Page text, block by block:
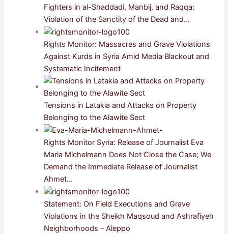
Fighters in al-Shaddadi, Manbij, and Raqqa:
Violation of the Sanctity of the Dead and…
Rights Monitor: Massacres and Grave Violations
Against Kurds in Syria Amid Media Blackout and
Systematic Incitement
Tensions in Latakia and Attacks on Property
Belonging to the Alawite Sect
Rights Monitor Syria: Release of Journalist Eva
Maria Michelmann Does Not Close the Case; We
Demand the Immediate Release of Journalist
Ahmet…
Statement: On Field Executions and Grave
Violations in the Sheikh Maqsoud and Ashrafiyeh
Neighborhoods – Aleppo